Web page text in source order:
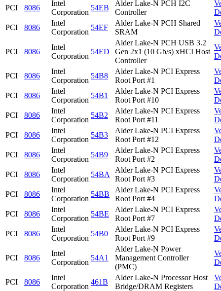
PCI
8086
Intel
Corporation
54EB
Alder Lake-N PCH I2C
Controller
PCI
8086
Intel
Corporation
54EF
Alder Lake-N PCH Shared
SRAM
PCI 8086
Intel
Corporation
54ED
Alder Lake-N PCH USB 3.2
Gen 2x1 (10 Gb/s) xHCI Host
Controller
PCI 8086
Intel
Corporation
54B8
Alder Lake-N PCI Express
Root Port #1
PCI
8086
Intel
Corporation
54B1
Alder Lake-N PCI Express
Root Port #10
PCI
8086
Intel
Corporation
54B2
Alder Lake-N PCI Express
Root Port #11
PCI
8086
Intel
Corporation
54B3
Alder Lake-N PCI Express
Root Port #12
PCI
8086
Intel
Corporation
54B9
Alder Lake-N PCI Express
Root Port #2
PCI
8086
Intel
Corporation
54BA
Alder Lake-N PCI Express
Root Port #3
PCI
8086
Intel
Corporation
54BB
Alder Lake-N PCI Express
Root Port #4
PCI
8086
Intel
Corporation
54BE
Alder Lake-N PCI Express
Root Port #7
PCI
8086
Intel
Corporation
54B0
Alder Lake-N PCI Express
Root Port #9
PCI 8086
Intel
Corporation
54A1
Alder Lake-N Power
Management Controller
(PMC)
PCI 8086
Intel
Corporation
461B
Alder Lake-N Processor Host
Bridge/DRAM Registers